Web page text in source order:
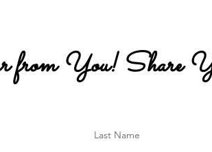
You! Share
Last Name